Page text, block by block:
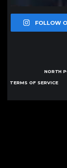
FOLLOW
NORTH
TERMS OF SERVICE